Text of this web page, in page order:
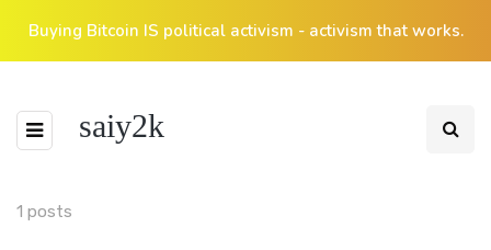
Buying Bitcoin IS political activism - activism that works.
saiy2k
1 posts